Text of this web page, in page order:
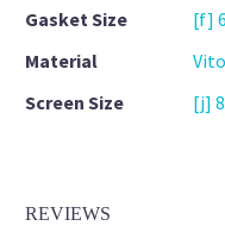
Gasket Size
[f]
Material
Screen Size
[j]
REVIEWS